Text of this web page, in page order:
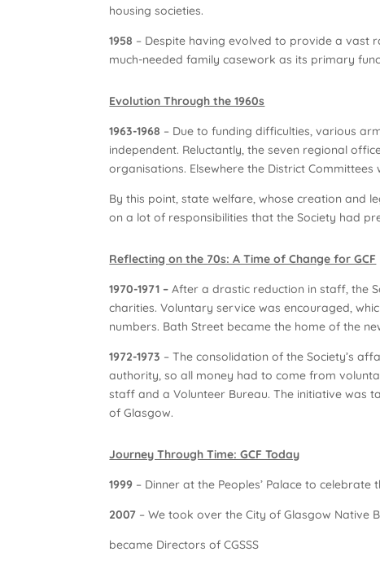
housing societies.
1958 – Despite having evolved to provide a vast
much-needed family casework as its primary
Evolution Through the 1960s
1963-1968 – Due to funding difficulties, various
independent. Reluctantly, the seven regional
organisations. Elsewhere the District
By this point, state welfare, whose creation and
on a lot of responsibilities that the Society had
Reflecting on the 70s: A Time of Change for GCF
1970-1971 – After a drastic reduction in staff, the
charities. Voluntary service was encouraged,
numbers. Bath Street became the home of the
1972-1973 – The consolidation of the Society’s
authority, so all money had to come from
staff and a Volunteer Bureau. The initiative was
of Glasgow.
Journey Through Time: GCF Today
1999 – Dinner at the Peoples’ Palace to celebrate
2007 – We took over the City of Glasgow Native
became Directors of CGSSS